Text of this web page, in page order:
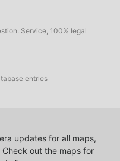
Service, 100% legal
entries
updates for all maps,
Check out the maps for